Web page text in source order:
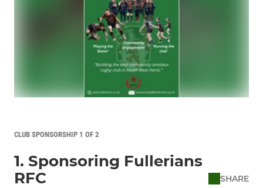
CLUB SPONSORSHIP 1 OF 2
1. Sponsoring Fullerians
RFC
SHARE